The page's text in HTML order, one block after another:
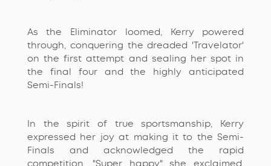
As the Eliminator loomed, Kerry powered
through, conquering the dreaded 'Travelator'
on the firstattempt and sealing her spot in
the final four and the highlyanticipated
Semi-Finals!
In the spirit of true sportsmanship, Kerry
expressed her joy at making it to the Semi-
Finals and acknowledged the rapid
competition. "Super happy," she exclaimed,